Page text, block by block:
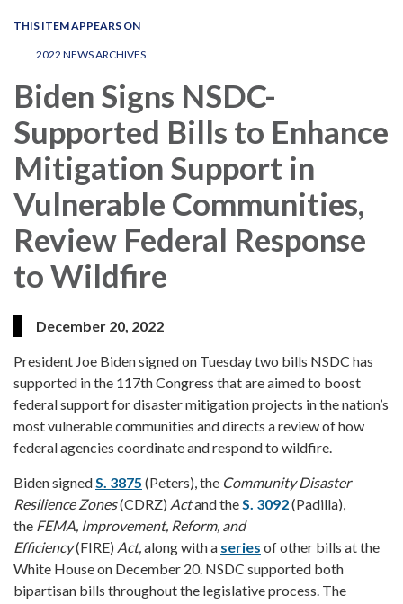
THIS ITEM APPEARS ON
2022 NEWS ARCHIVES
Biden Signs NSDC-
Supported Bills to Enhance
Mitigation Support in
Vulnerable Communities,
Review Federal Response
to Wildfire
December 20, 2022
President Joe Biden signed on Tuesday two bills NSDC has
supported in the 117th Congress that are aimed to boost
federal support for disaster mitigation projects in the nation’s
most vulnerable communities and directs a review of how
federal agencies coordinate and respond to wildfire.
Biden signedS. 3875 (Peters), the Community Disaster
Resilience Zones(CDRZ) Actand theS. 3092(Padilla),
the FEMA, Improvement, Reform, and
Efficiency(FIRE) Act,along with a series of other bills at the
White House on December 20. NSDC supported both
bipartisan bills throughout the legislative process. The